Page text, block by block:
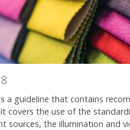
a guideline that contains
covers the use of the
sources, the illumination and